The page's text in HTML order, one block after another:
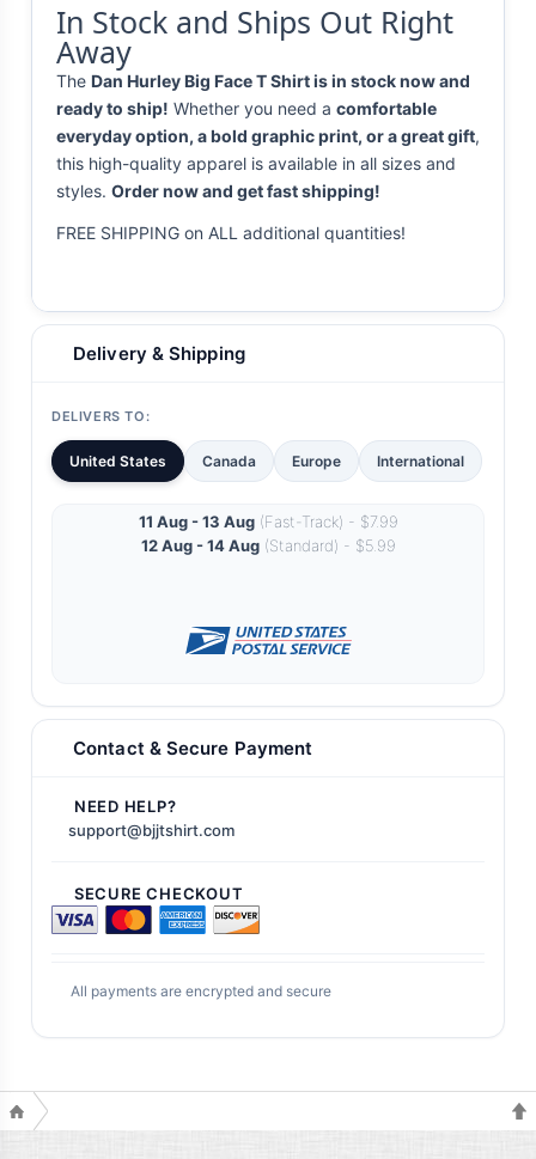
In Stock and Ships Out Right
Away
The Dan Hurley Big Face T Shirt is in stock now and
ready to ship! Whether you need a comfortable
everyday option, a bold graphic print, or a great gift,
this high-quality apparel is available in all sizes and
styles. Order now and get fast shipping!
FREE SHIPPING on ALL additional quantities!
Delivery & Shipping
DELIVERS TO:
United States Canada Europe International
11 Aug - 13 Aug(Fast-Track) - $7.99
12 Aug - 14 Aug(Standard) - $5.99
Contact & Secure Payment
NEED HELP?
support@bjjtshirt.com
SECURE CHECKOUT
All payments are encrypted and secure